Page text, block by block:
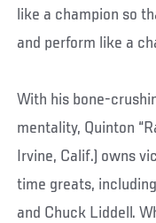
like a champion so
and perform like a
With his bone-
mentality, Quinton
Irvine, Calif.) owns
time greats,
and Chuck Liddell.